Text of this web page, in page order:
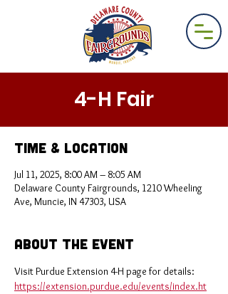
4-H Fair
Time & Location
Jul 11, 2025, 8:00 AM – 8:05 AM
Delaware County Fairgrounds, 1210 Wheeling
Ave, Muncie, IN 47303, USA
About the Event
Visit Purdue Extension 4-H page for details:
https://extension.purdue.edu/events/index.ht